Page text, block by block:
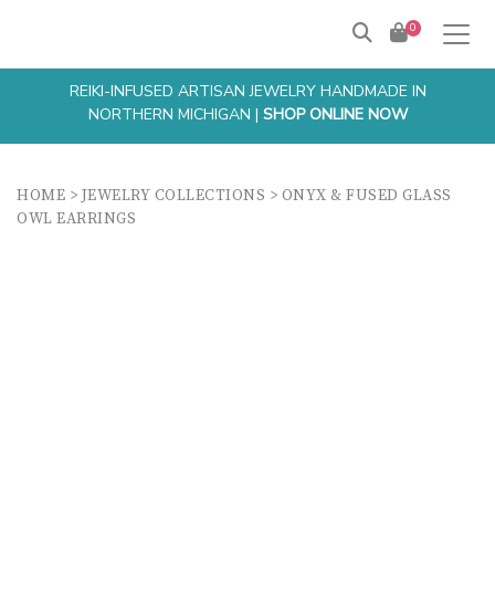
0
REIKI-INFUSED ARTISAN JEWELRY HANDMADE IN
NORTHERN MICHIGAN | SHOP ONLINE NOW
HOME > JEWELRY COLLECTIONS > ONYX & FUSED GLASS
OWL EARRINGS